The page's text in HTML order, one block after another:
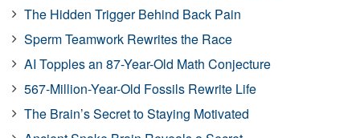
The Hidden Trigger Behind Back Pain
Sperm Teamwork Rewrites the Race
AI Topples an 87-Year-Old Math Conjecture
567-Million-Year-Old Fossils Rewrite Life
The Brain’s Secret to Staying Motivated